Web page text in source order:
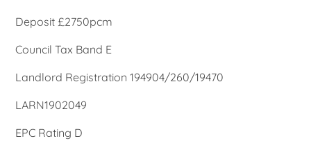
Deposit £2750pcm
Council Tax Band E
Landlord Registration 194904/260/19470
LARN1902049
EPC Rating D